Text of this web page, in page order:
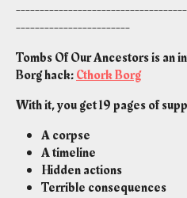
------------------------
Tombs Of Our Ancestors is an
Borg hack:Cthork Borg
With it, you get 19 pages of
A corpse
A timeline
Hidden actions
Terrible consequences